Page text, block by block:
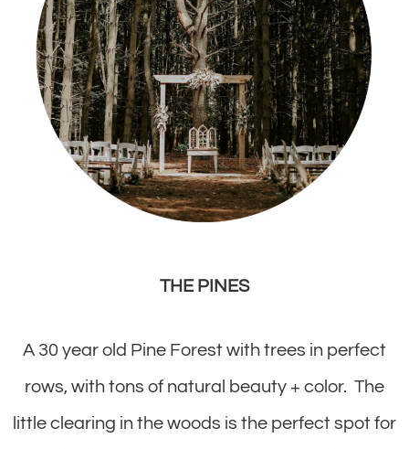
THE PINES
A 30 year old Pine Forest with trees in perfect
rows, with tons of natural beauty + color. The
little clearing in the woods is the perfect spot for